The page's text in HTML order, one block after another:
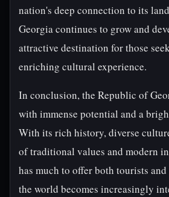
nation's deep connection to its
Georgia continues to grow and
attractive destination for those
enriching cultural experience.
In conclusion, the Republic of
with immense potential and a
With its rich history, diverse
of traditional values and modern
has much to offer both tourists
the world becomes increasingly